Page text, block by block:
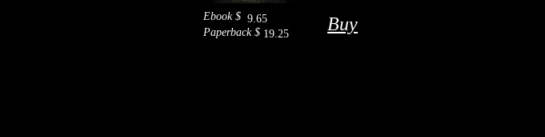
Ebook $ 9.65
Paperback $ 19.25 Buy